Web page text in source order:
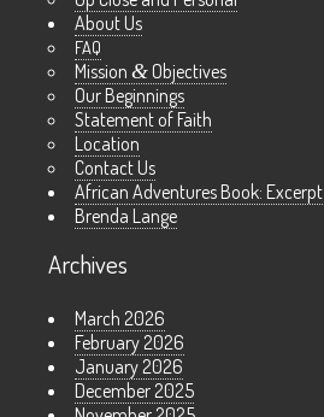
About Us
FAQ
Mission & Objectives
Our Beginnings
Statement of Faith
Location
Contact Us
African Adventures Book: Excerpt
Brenda Lange
Archives
March 2026
February 2026
January 2026
December 2025